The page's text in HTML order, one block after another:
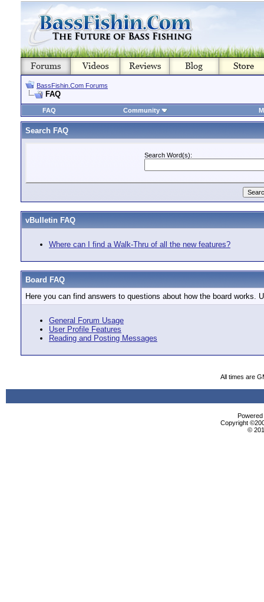
BassFishin.Com Forums
FAQ
FAQ Community
Search FAQ
Search Word(s):
vBulletin FAQ
Where can I find a Walk-Thru of all the new features?
Board FAQ
Here you can find answers to questions about how the board
General Forum Usage
User Profile Features
Reading and Posting Messages
All times are
Copyright
©